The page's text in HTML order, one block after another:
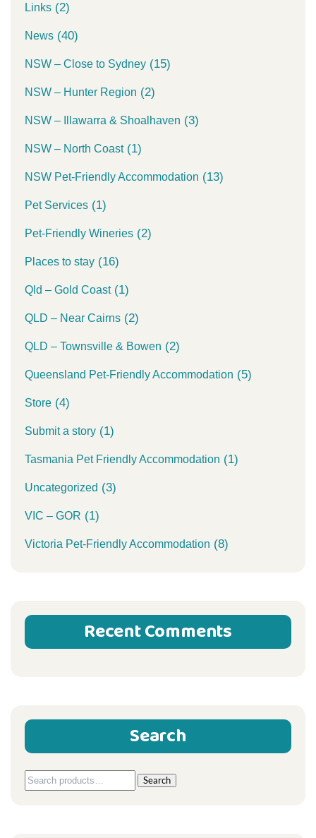
Links (2)
News (40)
NSW – Close to Sydney (15)
NSW – Hunter Region (2)
NSW – Illawarra & Shoalhaven (3)
NSW – North Coast(1)
NSW Pet-Friendly Accommodation (13)
Pet Services (1)
Pet-Friendly Wineries (2)
Places to stay (16)
Qld – Gold Coast(1)
QLD – Near Cairns (2)
QLD – Townsville & Bowen (2)
Queensland Pet-Friendly Accommodation (5)
Store (4)
Submit a story (1)
Tasmania Pet Friendly Accommodation (1)
Uncategorized (3)
VIC – GOR (1)
Victoria Pet-Friendly Accommodation (8)
Recent Comments
Search
Search
Search